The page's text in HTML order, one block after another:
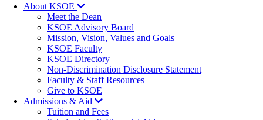
About KSOE
Meet the Dean
KSOE Advisory Board
Mission, Vision, Values and Goals
KSOE Faculty
KSOE Directory
Non-Discrimination Disclosure Statement
Faculty & Staff Resources
Give to KSOE
Admissions & Aid
Tuition and Fees